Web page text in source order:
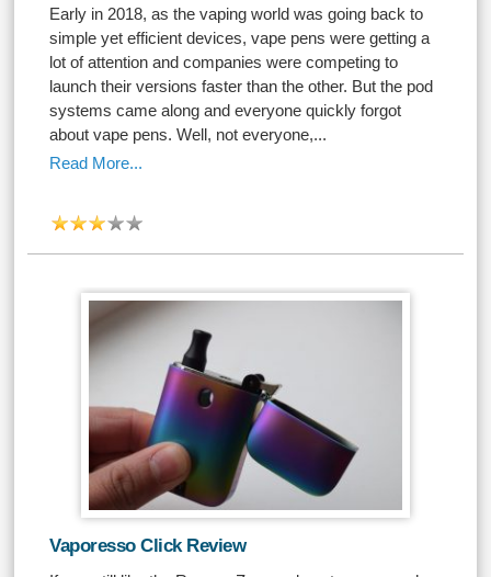
Early in 2018, as the vaping world was going back to
simple yet efficient devices, vape pens were getting a
lot of attention and companies were competing to
launch their versions faster than the other. But the pod
systems came along and everyone quickly forgot
about vape pens. Well, not everyone,...
Read More...
Vaporesso Click Review